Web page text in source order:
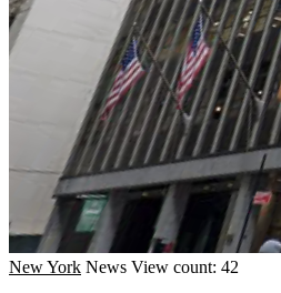
New York News View count: 42